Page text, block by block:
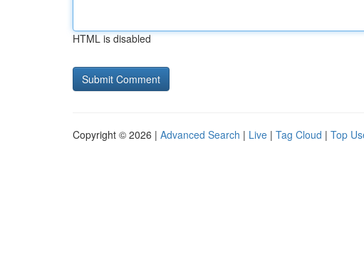
HTML is disabled
Copyright © 2026 | Advanced Search | Live | Tag Cloud | Top